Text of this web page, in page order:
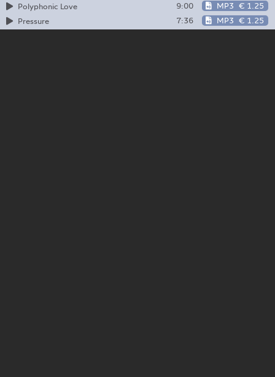
Polyphonic Love
9:00 MP3 € 1.25
Pressure
7:36 MP3 € 1.25